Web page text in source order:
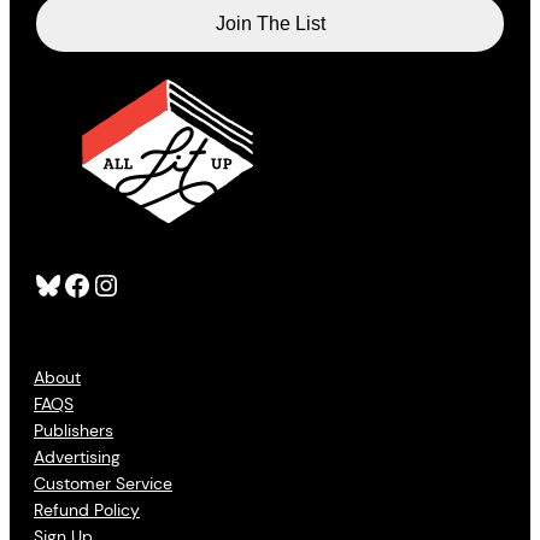
Bluesky Facebook Instagram
About
FAQS
Publishers
Advertising
Customer Service
Refund Policy